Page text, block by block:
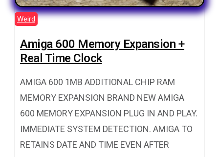
Weird
Amiga 600 Memory Expansion +
Real Time Clock
AMIGA 600 1MB ADDITIONAL CHIP RAM
MEMORY EXPANSION BRAND NEW AMIGA
600 MEMORY EXPANSION PLUG IN AND PLAY.
IMMEDIATE SYSTEM DETECTION. AMIGA TO
RETAINS DATE AND TIME EVEN AFTER